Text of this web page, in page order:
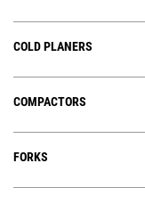
COLD PLANERS
COMPACTORS
FORKS